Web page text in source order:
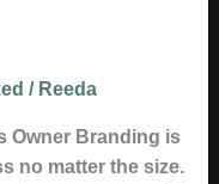
/ Reeda
Owner Branding is
no matter the size.